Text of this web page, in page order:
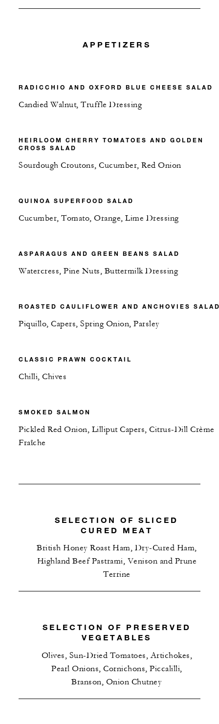
APPETIZERS
RADICCHIO AND OXFORD BLUE CHEESE SALAD
Candied Walnut, Truffle Dressing
HEIRLOOM CHERRY TOMATOES AND GOLDEN
CROSS SALAD
Sourdough Croutons, Cucumber, Red Onion
QUINOA SUPERFOOD SALAD
Cucumber, Tomato, Orange, Lime Dressing
ASPARAGUS AND GREEN BEANS SALAD
Watercress, Pine Nuts, Buttermilk Dressing
ROASTED CAULIFLOWER AND ANCHOVIES
Piquillo, Capers, Spring Onion, Parsley
CLASSIC PRAWN COCKTAIL
Chilli, Chives
SMOKED SALMON
Pickled Red Onion, Lilliput Capers, Citrus-Dill Crème
Fraîche
SELECTION OF SLICED
CURED MEAT
British Honey Roast Ham, Dry-Cured Ham,
Highland Beef Pastrami, Venison and Prune
Terrine
SELECTION OF PRESERVED
VEGETABLES
Olives, Sun-Dried Tomatoes, Artichokes,
Pearl Onions, Cornichons, Piccalilli,
Branson, Onion Chutney